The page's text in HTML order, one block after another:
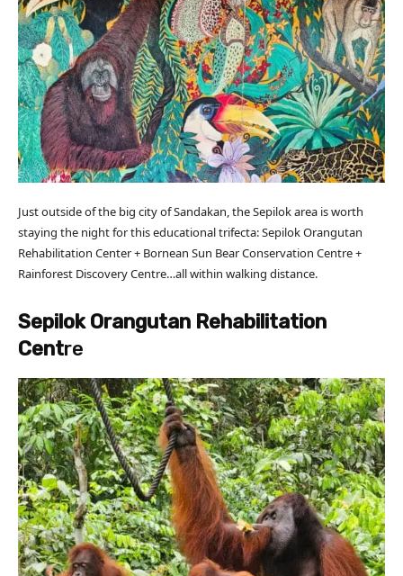
Just outside of the big city of Sandakan, the Sepilok area is worth
staying the night for this educational trifecta: Sepilok Orangutan
Rehabilitation Center + Bornean Sun Bear Conservation Centre +
Rainforest Discovery Centre…all within walking distance.
Sepilok Orangutan Rehabilitation
Centre